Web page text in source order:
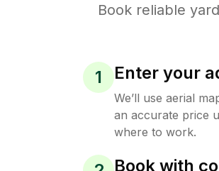
Book reliable
1 Enter your
We’ll use aerial
an accurate price
where to work.
Book with